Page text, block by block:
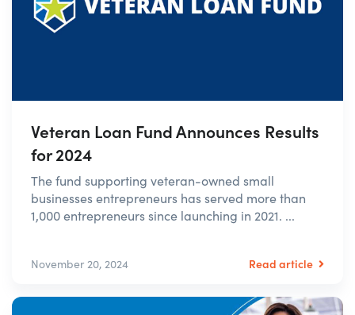
Veteran Loan Fund Announces Results
for 2024
The fund supporting veteran-owned small
businesses entrepreneurs has served more than
1,000 entrepreneurs since launching in 2021. ...
November 20, 2024 Read article